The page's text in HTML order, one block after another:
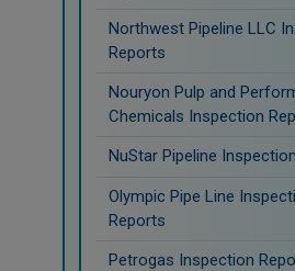
Northwest Pipeline LLC
Reports
Nouryon Pulp and
Chemicals Inspection
NuStar Pipeline
Olympic Pipe Line
Reports
Petrogas Inspection